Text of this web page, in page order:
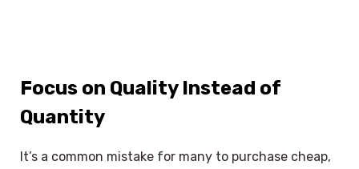
Focus on Quality Instead of
Quantity
It’s a common mistake for many to purchase cheap,